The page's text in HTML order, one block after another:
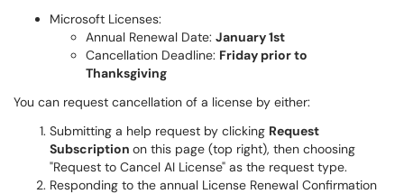
Microsoft Licenses:
Annual Renewal Date: January 1st
Cancellation Deadline: Friday prior to
Thanksgiving
You can request cancellation of a license by either:
Submitting a help request by clicking Request
Subscription on this page (top right), then choosing
"Request to Cancel AI License" as the request type.
Responding to the annual License Renewal Confirmation